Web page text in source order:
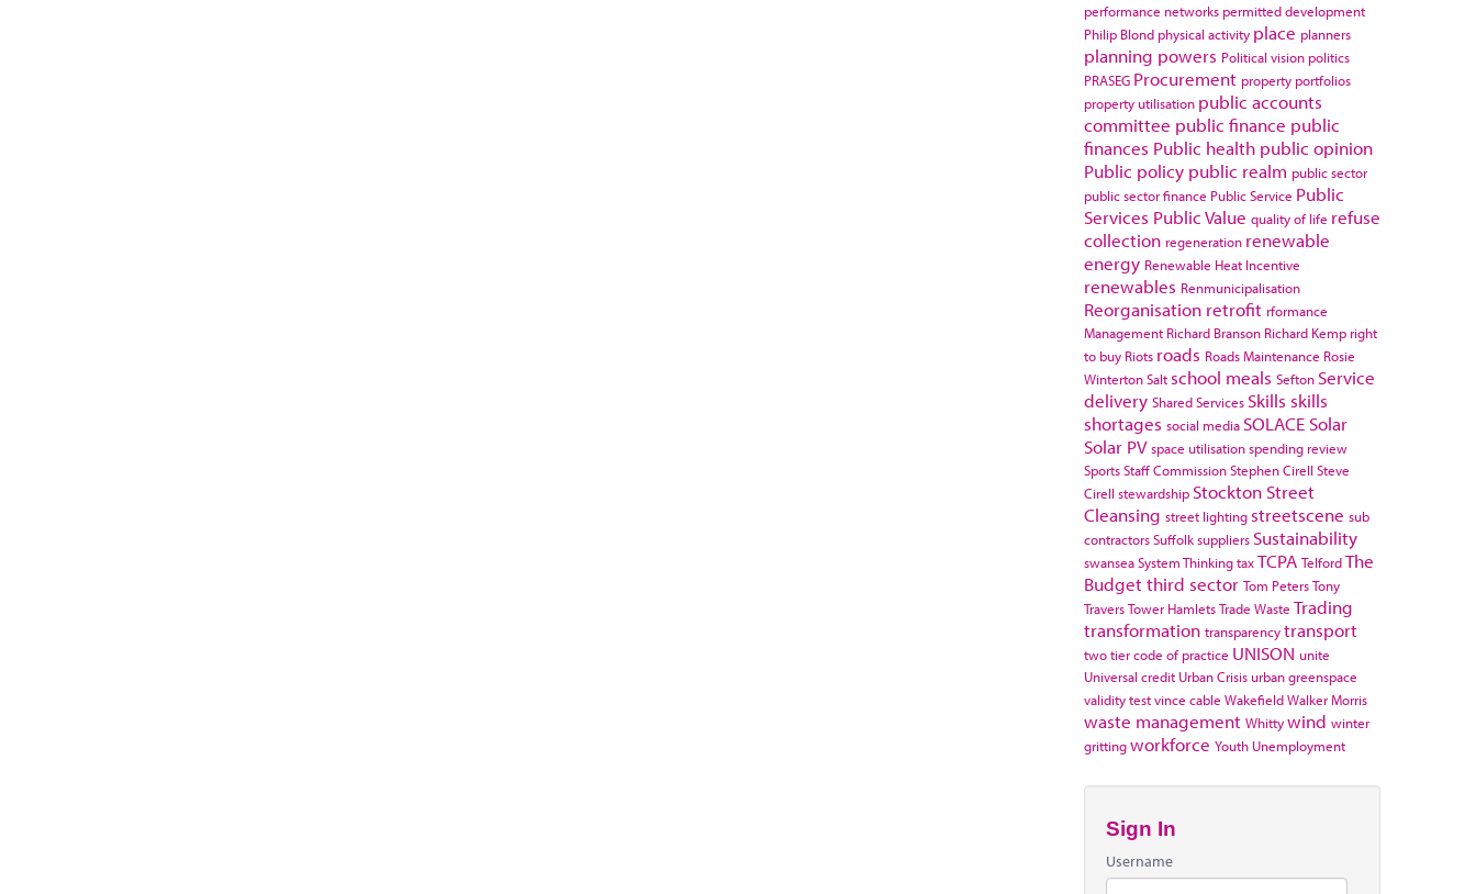
performance networks permitted development
Philip Blond physical activity place planners
planning powers Political vision politics
PRASEG Procurement property portfolios
property utilisation public accounts
committee public finance public
finances Public health public opinion
Public policy public realm public sector
public sector finance Public Service Public
Services Public Value quality of life refuse
collection regeneration renewable
energy Renewable Heat Incentive
renewables Renmunicipalisation
Reorganisation retrofit rformance
Management Richard Branson Richard Kemp right
to buy Riots roads Roads Maintenance Rosie
WintertonSalt school meals Sefton Service
delivery Shared Services Skills skills
shortages social media SOLACE Solar
Solar PV space utilisationspending review
SportsStaff CommissionStephen Cirell Steve
Cirell stewardship Stockton Street
Cleansing street lighting streetscene sub
contractorsSuffolksuppliers Sustainability
swanseaSystem ThinkingtaxTCPA TelfordThe
Budgetthird sector Tom PetersTony
TraversTower HamletsTrade Waste Trading
transformation transparencytransport
two tier code of practice UNISON unite
Universal credit Urban Crisis urban greenspace
validity testvince cable WakefieldWalker Morris
waste management Whittywind winter
grittingworkforce Youth Unemployment
Sign In
Username